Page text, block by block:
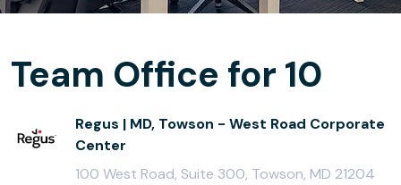
Team Office for 10
Regus | MD, Towson - West Road Corporate
Center
100 West Road, Suite 300, Towson, MD 21204